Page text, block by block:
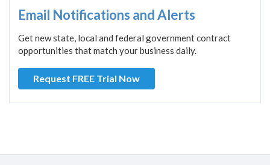
Email Notifications and Alerts
Get new state, local and federal government contract
opportunities that match your business daily.
Request FREE Trial Now